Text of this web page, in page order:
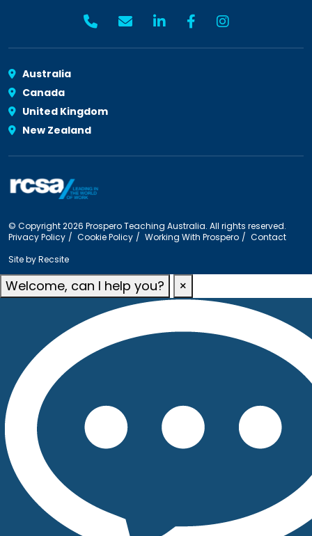
Australia
Canada
United Kingdom
New Zealand
© Copyright 2026 Prospero Teaching Australia. All rights reserved.
Privacy Policy
Cookie Policy Working With Prospero
Contact
Site byRecsite
Welcome, can I help you? ×